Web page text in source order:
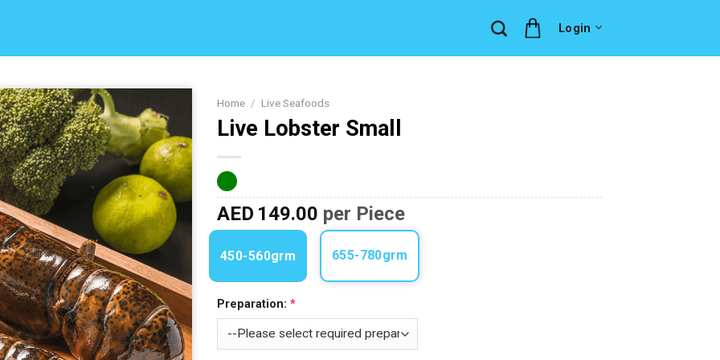
Login
Add to
Wishlist
Home / Live Seafoods
Live Lobster Small
AED 149.00 per Piece
450-560grm 655-780grm
Preparation: